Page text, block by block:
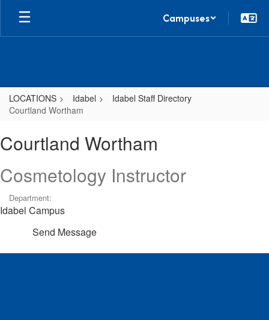
Skip
main
Campuses
LOCATIONS Idabel
Idabel Staff Directory
Courtland Wortham
Wortham
Courtland Wortham
Cosmetology Instructor
Department:
Idabel Campus
Send Message